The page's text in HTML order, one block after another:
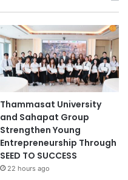
Thammasat University
and Sahapat Group
Strengthen Young
Entrepreneurship Through
SEED TO SUCCESS
22 hours ago